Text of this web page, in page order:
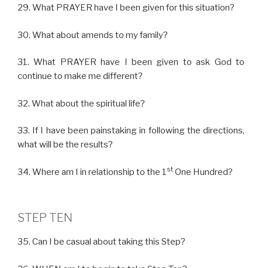
29. What PRAYER have I been given for this situation?
30. What about amends to my family?
31. What PRAYER have I been given to ask God to
continue to make me different?
32. What about the spiritual life?
33. If I have been painstaking in following the directions,
what will be the results?
34. Where am I in relationship to the 1 st One Hundred?
STEP TEN
35. Can I be casual about taking this Step?